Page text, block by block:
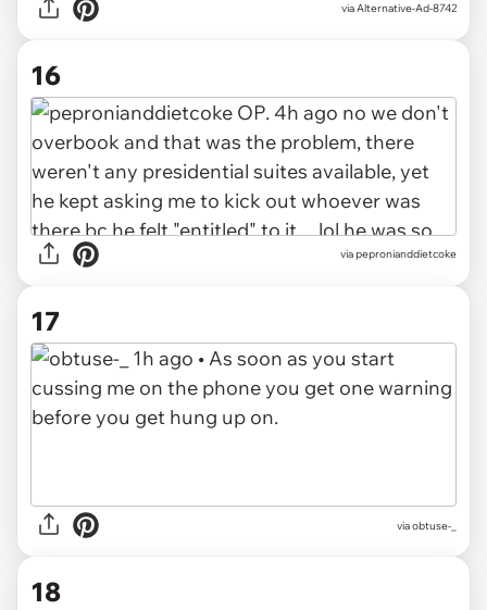
viaAlternative-Ad-8742
16
viapepronianddietcoke
17
viaobtuse-_
18